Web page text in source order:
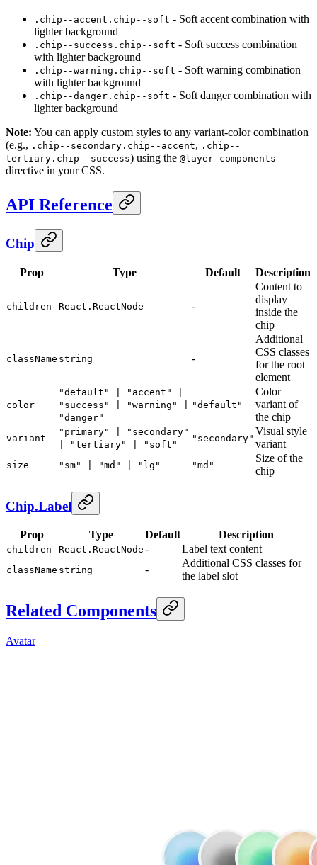
.chip--accent.chip--soft - Soft accent combination with
lighter background
.chip--success.chip--soft - Soft success combination
with lighter background
.chip--warning.chip--soft - Soft warning combination
with lighter background
.chip--danger.chip--soft - Soft danger combination with
lighter background
Note: You can apply custom styles to any variant-color combination
(e.g., .chip--secondary.chip--accent, .chip--
tertiary.chip--success) using the @layer components
directive in your CSS.
API Reference
Chip
Prop Type Default Description
children React.ReactNode -
Content to
display
inside the
chip
className string -
Additional
CSS classes
for the root
element
color
"default" | "accent" |
"success" | "warning" |
"danger"
"default"
Color
variant of
the chip
variant
"primary" | "secondary"
| "tertiary" | "soft"
"secondary"
Visual style
variant
size "sm" | "md" | "lg" "md"
Size of the
chip
Chip.Label
Prop Type Default Description
children React.ReactNode - Label text content
className string -
Additional CSS classes for
the label slot
Related Components
Avatar